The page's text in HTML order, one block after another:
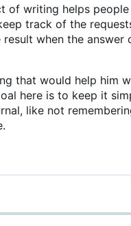
of writing helps
track of the
when the answer
that would help him
here is to keep it
like not